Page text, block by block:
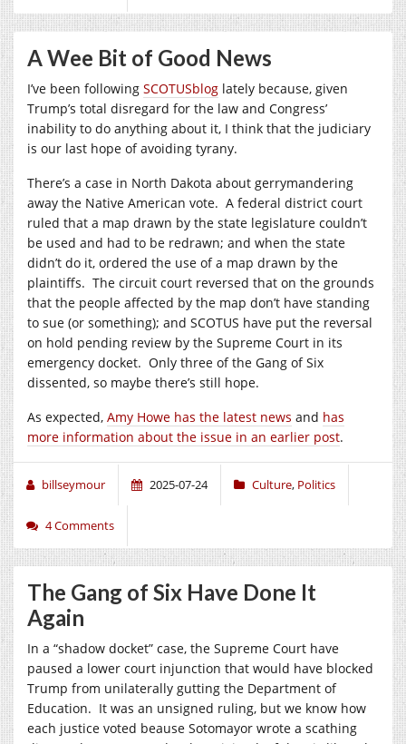
A Wee Bit of Good News
I’ve been following SCOTUSblog lately because, given
Trump’s total disregard for the law and Congress’
inability to do anything about it, I think that the judiciary
is our last hope of avoiding tyrany.
There’s a case in North Dakota about gerrymandering
away the Native American vote. A federal district court
ruled that a map drawn by the state legislature couldn’t
be used and had to be redrawn; and when the state
didn’t do it, ordered the use of a map drawn by the
plaintiffs. The circuit court reversed that on the grounds
that the people affected by the map don’t have standing
to sue (or something); and SCOTUS have put the reversal
on hold pending review by the Supreme Court in its
emergency docket. Only three of the Gang of Six
dissented, so maybe there’s still hope.
As expected, Amy Howe has the latest news and has
more information about the issue in an earlier post.
billseymour 2025-07-24 Culture, Politics
4 Comments
The Gang of Six Have Done It
Again
In a “shadow docket” case, the Supreme Court have
paused a lower court injunction that would have blocked
Trump from unilaterally gutting the Department of
Education. It was an unsigned ruling, but we know how
each justice voted beause Sotomayor wrote a scathing